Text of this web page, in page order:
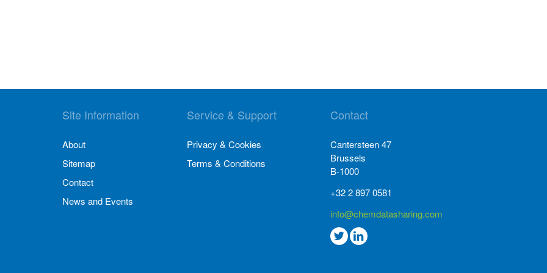
Site Information
About
Sitemap
Contact
News and Events
Service & Support
Privacy & Cookies
Terms & Conditions
Contact
Cantersteen 47
Brussels
B-1000
+32 2 897 0581
info@chemdatasharing.com
Go Go